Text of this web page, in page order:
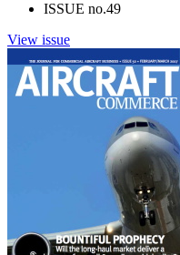
ISSUE no.49
View issue